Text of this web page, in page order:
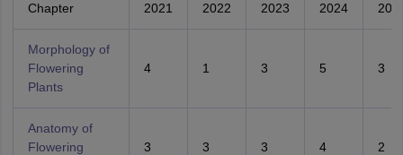
Chapter 2021 2022 2023 2024
Morphology of
Flowering
Plants
4 1 3 5 3
Anatomy of
Flowering
3 3 3 4 2